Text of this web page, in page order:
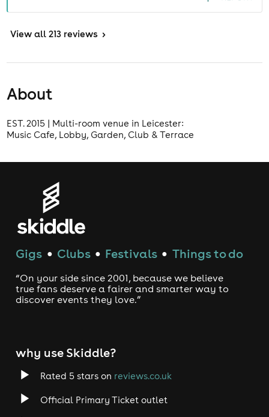
View all 213 reviews >
About
EST. 2015 | Multi-room venue in Leicester:
Music Cafe, Lobby, Garden, Club & Terrace
Gigs ● Clubs ● Festivals ● Things to do
“On your side since 2001, because we believe
true fans deserve a fairer and smarter way to
discover events they love.”
why use Skiddle?
Rated 5 stars on reviews.co.uk
Official Primary Ticket outlet